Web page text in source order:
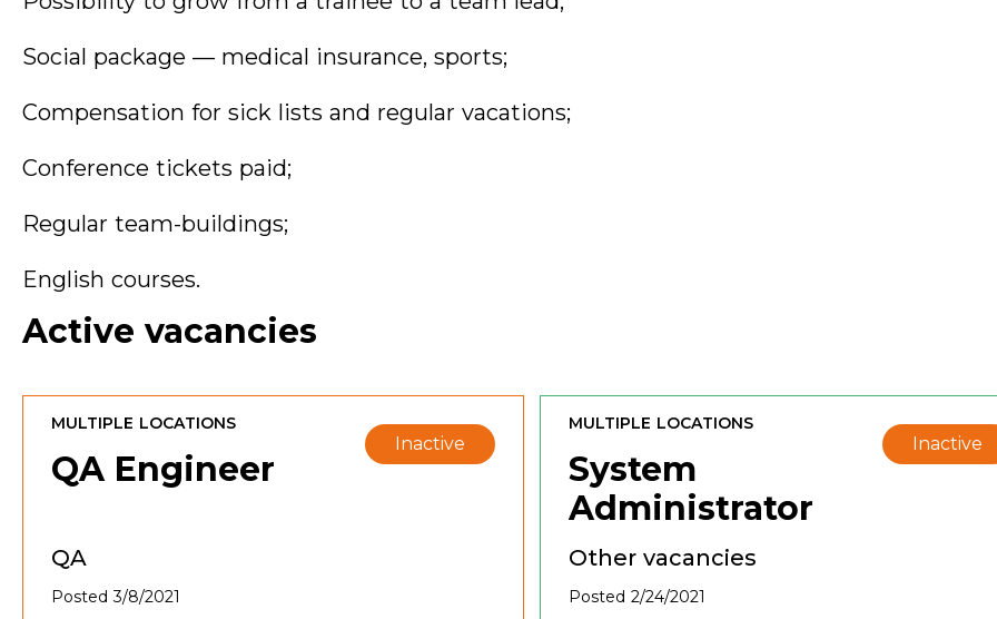
Social package — medical insurance, sports;
Compensation for sick lists and regular vacations;
Conference tickets paid;
Regular team-buildings;
English courses.
Active vacancies
MULTIPLE LOCATIONS
QA Engineer
QA
Posted 3/8/2021
Inactive
MULTIPLE LOCATIONS
System
Administrator
Other vacancies
Posted 2/24/2021
Inactive